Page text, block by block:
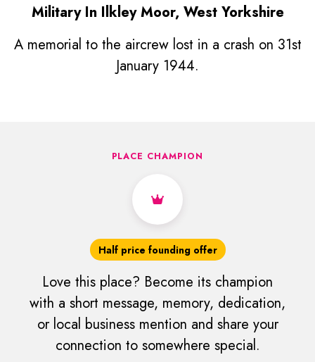
Military In Ilkley Moor, West Yorkshire
A memorial to the aircrew lost in a crash on 31st
January 1944.
PLACE CHAMPION
Half price founding offer
Love this place? Become its champion
with a short message, memory, dedication,
or local business mention and share your
connection to somewhere special.